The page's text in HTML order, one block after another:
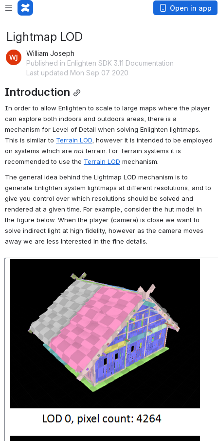
Open in app
Lightmap LOD
William Joseph
Published in Enlighten SDK 3.11 Documentation
Last updated Mon Sep 07 2020
Introduction
In order to allow Enlighten to scale to large maps where the player
can explore both indoors and outdoors areas, there is a
mechanism for Level of Detail when solving Enlighten lightmaps.
This is similar to Terrain LOD , however it is intended to be employed
on systems which are not terrain. For Terrain systems it is
recommended to use the Terrain LOD mechanism.
The general idea behind the Lightmap LOD mechanism is to
generate Enlighten system lightmaps at different resolutions, and to
give you control over which resolutions should be solved and
rendered at a given time. For example, consider the hut model in
the figure below. When the player (camera) is close we want to
solve indirect light at high fidelity, however as the camera moves
away we are less interested in the fine details.